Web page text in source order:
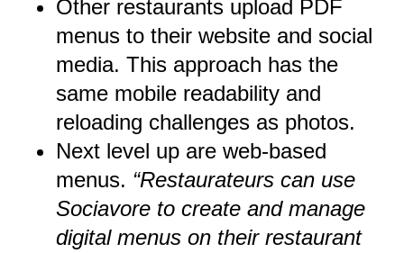
Other restaurants upload PDF
menus to their website and social
media. This approach has the
same mobile readability and
reloading challenges as photos.
Next level up are web-based
menus. “Restaurateurs can use
Sociavore to create and manage
digital menus on their restaurant